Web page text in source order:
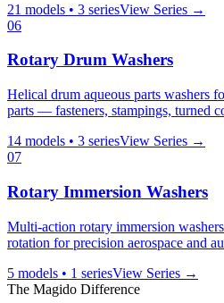
21 models • 3 seriesView Series →
06
Rotary Drum Washers
Helical drum aqueous parts washers
parts — fasteners, stampings, turned
14 models • 3 seriesView Series →
07
Rotary Immersion Washers
Multi-action rotary immersion
rotation for precision aerospace and
5 models • 1 seriesView Series →
The Magido Difference